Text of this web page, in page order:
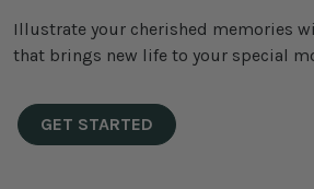
Illustrate your cherished memories
that brings new life to your special
GET STARTED